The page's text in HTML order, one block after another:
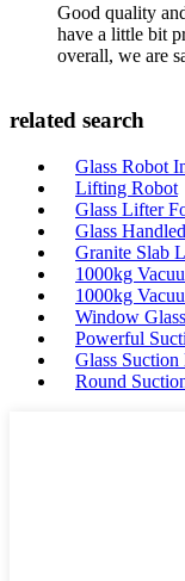
Good quality
have a little bit
overall, we are
related search
Glass Robot
Lifting Robot
Glass Lifter
Glass
Granite Slab
1000kg
1000kg
Window
Powerful
Glass
Round